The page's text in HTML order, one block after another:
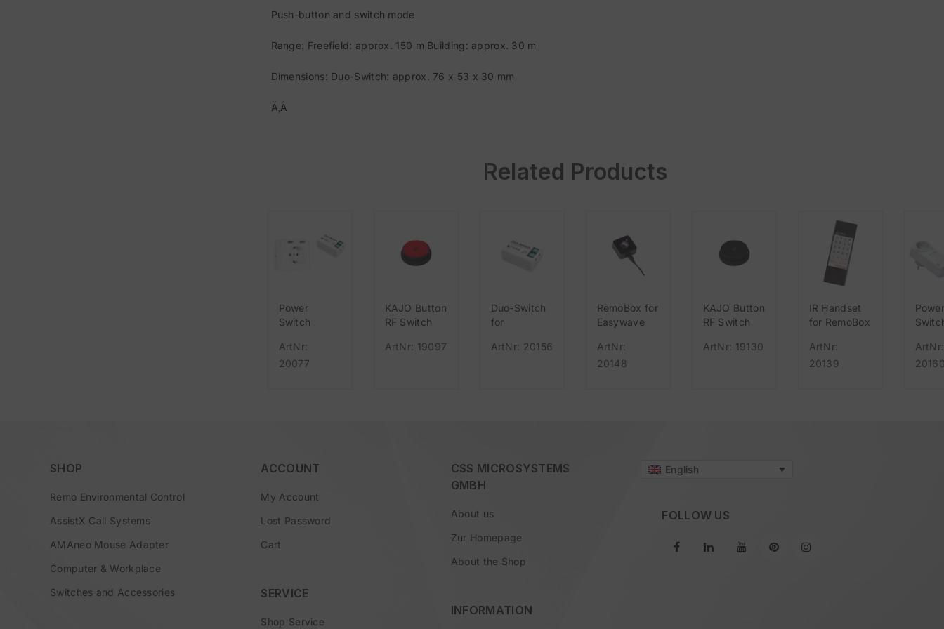
Push-button and switch mode
Range: Freefield: approx. 150 m Building: approx. 30 m
Dimensions: Duo-Switch: approx. 76 x 53 x 30 mm
Ã‚Â
Related Products
Power
Switch
(D/A/NL/S/N
) consisting
ArtNr:
20077
KAJO Button
RF Switch
wireless, for
ArtNr: 19097
Duo-Switch
for
ArtNr: 20156
RemoBox for
Easywave
version) IR
to RF bridge
ArtNr:
20148
KAJO Button
RF Switch
wireless, for
ArtNr: 19130
IR Handset
for RemoBox
ArtNr:
20139
Power
(F/B/
ArtNr:
SHOP
Remo Environmental Control
AssistX Call Systems
AMAneo Mouse Adapter
Computer & Workplace
Switches and Accessories
ACCOUNT
My Account
Lost Password
Cart
SERVICE
Shop Service
CSS MICROSYSTEMS
GMBH
About us
Zur Homepage
About the Shop
INFORMATION
English
FOLLOW US